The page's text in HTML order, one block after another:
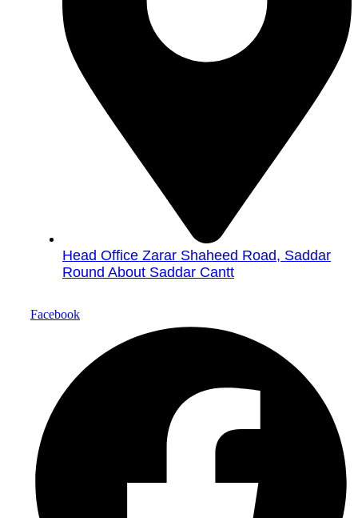
Head Office Zarar Shaheed Road, Saddar
Round About Saddar Cantt
Facebook